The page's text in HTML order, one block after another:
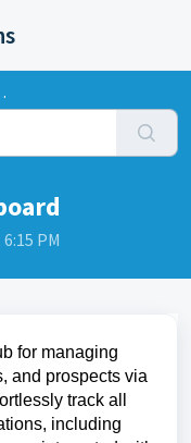
PM
for managing
and prospects via
track all
including